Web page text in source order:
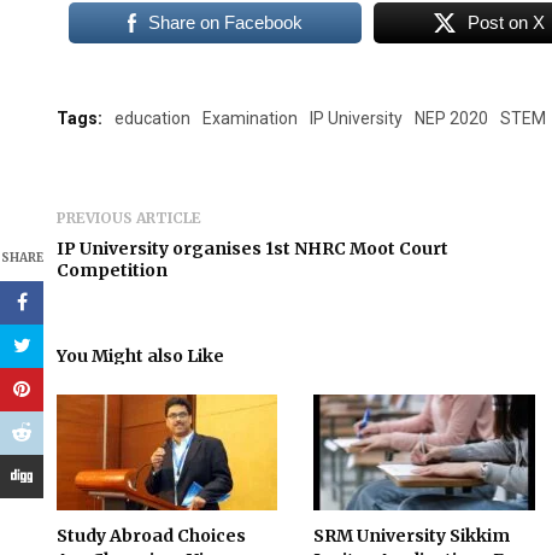
SHARE
Share on Facebook Post on X
Tags: education Examination IP University NEP 2020 STEM
PREVIOUS ARTICLE
IP University organises 1st NHRC Moot Court
Competition
You Might also Like
Study Abroad Choices
SRM University Sikkim